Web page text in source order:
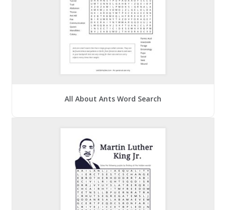
All About Ants Word Search